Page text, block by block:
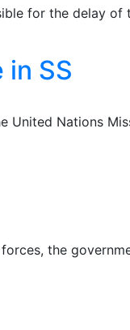
for the delay of
SS
United Nations
the